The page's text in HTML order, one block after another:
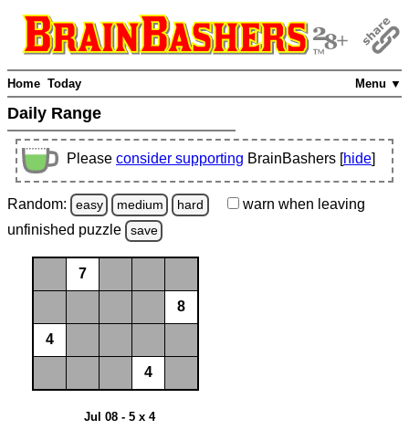
Menu ▼
Home Today
Daily Range
Please consider supporting BrainBashers [hide]
Random: easy medium hard warn when leaving
unfinished puzzle save
7
8
4
4
Jul 08 - 5 x 4